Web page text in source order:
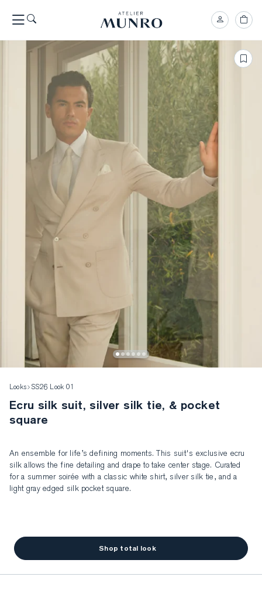
Looks SS26 Look 01
Ecru silk suit, silver silk tie, & pocket
square
An ensemble for life’s defining moments. This suit's exclusive ecru
silk allows the fine detailing and drape to take center stage. Curated
for a summer soirée with a classic white shirt, silver silk tie, and a
light gray edged silk pocket square.
Shop total look